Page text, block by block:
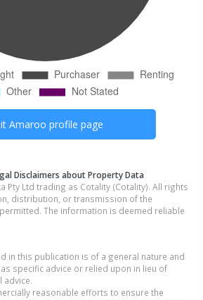
Amaroo profile page
Disclaimers about Property Data
Pty Ltd trading as Cotality (Cotality). All rights
distribution, or transmission of the
The information is deemed reliable
in this publication is of a general nature and
specific advice or relied upon in lieu of
reasonable efforts to ensure the